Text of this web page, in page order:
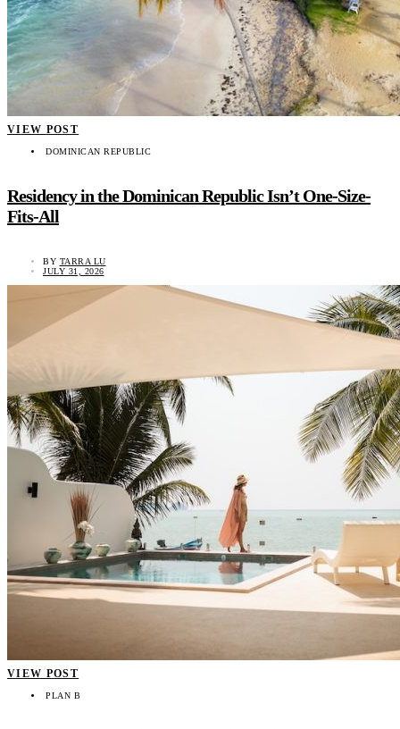
VIEW POST
DOMINICAN REPUBLIC
Residency in the Dominican Republic Isn’t One-Size-
Fits-All
BY TARRA LU
JULY 31, 2026
VIEW POST
PLAN B